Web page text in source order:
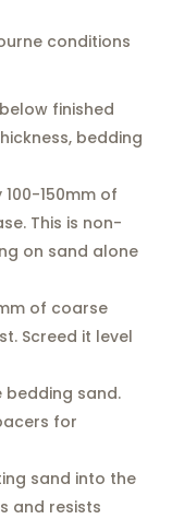
conditions
finished
bedding
100-150mm of
This is non-
on sand alone
of coarse
Screed it level
bedding sand.
for
sand into the
and resists